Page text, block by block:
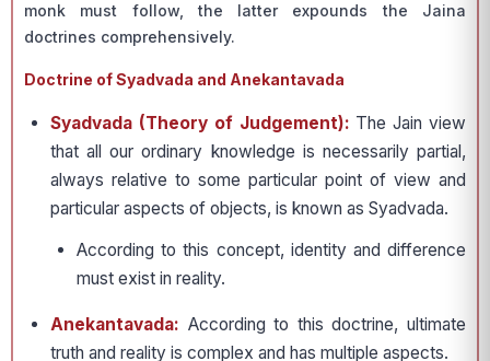
monk must follow, the latter expounds the Jaina
doctrines comprehensively.
Doctrine of Syadvada and Anekantavada
Syadvada (Theory of Judgement): The Jain view
that all our ordinary knowledge is necessarily partial,
always relative to some particular point of view and
particular aspects of objects, is known as Syadvada.
According to this concept, identity and difference
must exist in reality.
Anekantavada: According to this doctrine, ultimate
truth and reality is complex and has multiple aspects.